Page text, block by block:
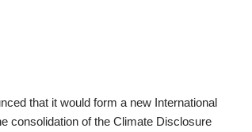
that it would form a new International
consolidation of the Climate Disclosure